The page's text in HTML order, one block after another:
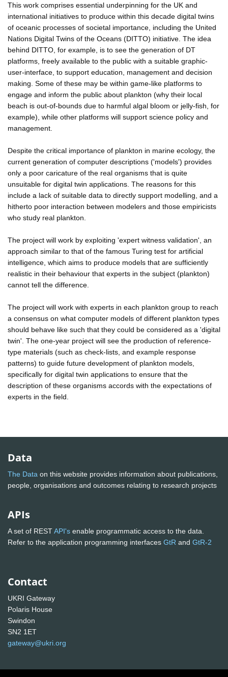
This work comprises essential underpinning for the UK and
international initiatives to produce within this decade digital twins
of oceanic processes of societal importance, including the United
Nations Digital Twins of the Oceans (DITTO) initiative. The idea
behind DITTO, for example, is to see the generation of DT
platforms, freely available to the public with a suitable graphic-
user-interface, to support education, management and decision
making. Some of these may be within game-like platforms to
engage and inform the public about plankton (why their local
beach is out-of-bounds due to harmful algal bloom or jelly-fish, for
example), while other platforms will support science policy and
management.
Despite the critical importance of plankton in marine ecology, the
current generation of computer descriptions ('models') provides
only a poor caricature of the real organisms that is quite
unsuitable for digital twin applications. The reasons for this
include a lack of suitable data to directly support modelling, and a
hitherto poor interaction between modelers and those empiricists
who study real plankton.
The project will work by exploiting 'expert witness validation', an
approach similar to that of the famous Turing test for artificial
intelligence, which aims to produce models that are sufficiently
realistic in their behaviour that experts in the subject (plankton)
cannot tell the difference.
The project will work with experts in each plankton group to reach
a consensus on what computer models of different plankton types
should behave like such that they could be considered as a 'digital
twin'. The one-year project will see the production of reference-
type materials (such as check-lists, and example response
patterns) to guide future development of plankton models,
specifically for digital twin applications to ensure that the
description of these organisms accords with the expectations of
experts in the field.
Data
The Data on this website provides information about publications,
people, organisations and outcomes relating to research projects
APIs
A set of RESTAPI's enable programmatic access to the data.
Refer to the application programming interfaces GtR and GtR-2
Contact
UKRI Gateway
Polaris House
Swindon
SN2 1ET
gateway@ukri.org